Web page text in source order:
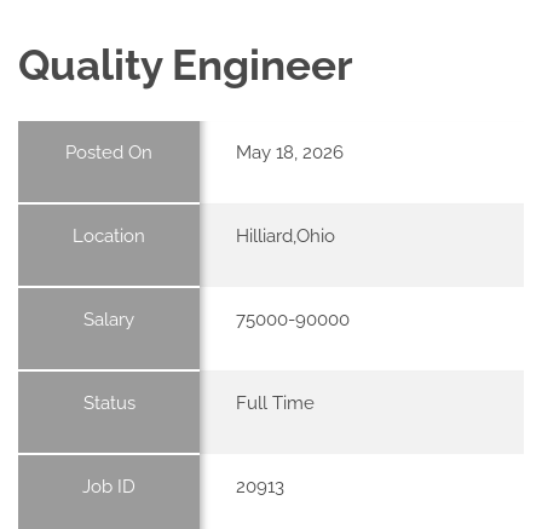
Quality Engineer
Posted On May 18, 2026
Location Hilliard,Ohio
Salary 75000-90000
Status Full Time
Job ID 20913